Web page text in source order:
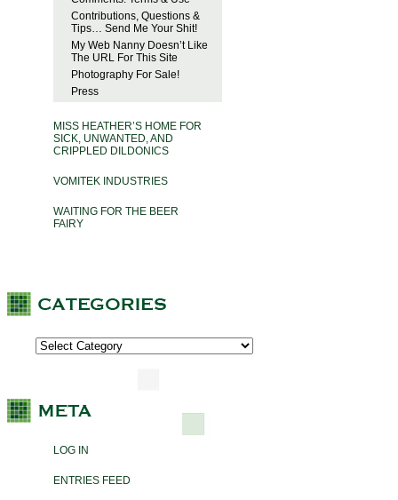
Contributions, Questions &
Tips… Send Me Your Shit!
My Web Nanny Doesn’t Like
The URL For This Site
Photography For Sale!
Press
MISS HEATHER’S HOME FOR
SICK, UNWANTED, AND
CRIPPLED DILDONICS
VOMITEK INDUSTRIES
WAITING FOR THE BEER
FAIRY
LOG IN
ENTRIES FEED